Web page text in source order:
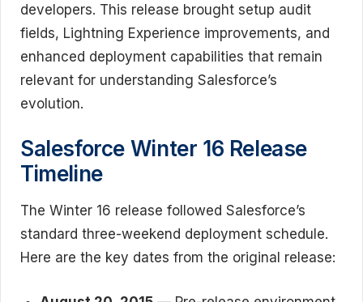
developers. This release brought setup audit
fields, Lightning Experience improvements, and
enhanced deployment capabilities that remain
relevant for understanding Salesforce’s
evolution.
Salesforce Winter 16 Release
Timeline
The Winter 16 release followed Salesforce’s
standard three-weekend deployment schedule.
Here are the key dates from the original release: